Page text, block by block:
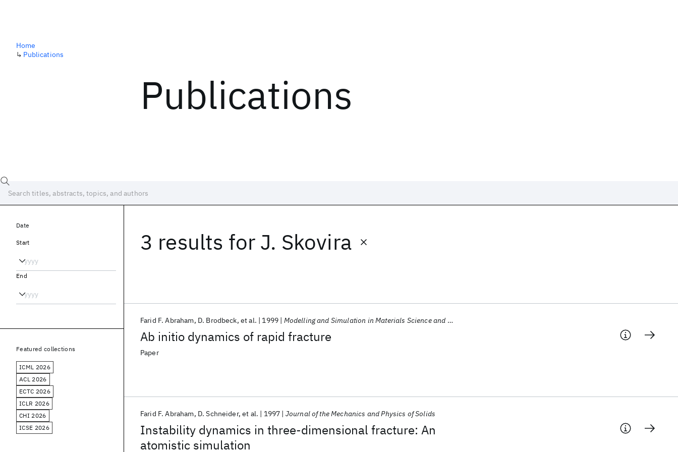
Publications
Home
↳ Publications
3 results for J. Skovira
Ab initio dynamics of rapid fracture
Farid F. Abraham D. Brodbeck et al. 1999 Modelling and Simulation in Materials Science and Engineering
Paper
Instability dynamics in three-dimensional fracture: An
atomistic simulation
Farid F. Abraham D. Schneider et al. 1997 Journal of the Mechanics and Physics of Solids
Date
Start
End
Featured collections
ICML 2026
ACL 2026
ECTC 2026
ICLR 2026
CHI 2026
ICSE 2026